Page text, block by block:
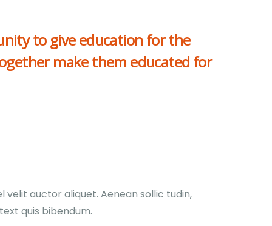
to give education for the
make them educated for
velit auctor aliquet. Aenean sollic tudin,
quis bibendum.